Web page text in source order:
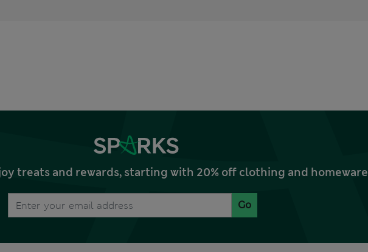
treats and rewards, starting with 20% off clothing and homeware
Go